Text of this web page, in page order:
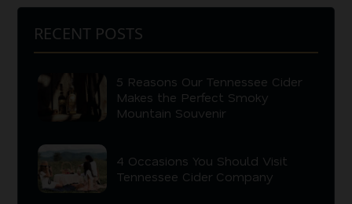
RECENT POSTS
5 Reasons Our Tennessee Cider
Makes the Perfect Smoky
Mountain Souvenir
4 Occasions You Should Visit
Tennessee Cider Company